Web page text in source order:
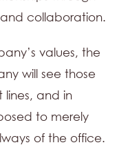
collaboration.
values, the
will see those
lines, and in
to merely
of the office.